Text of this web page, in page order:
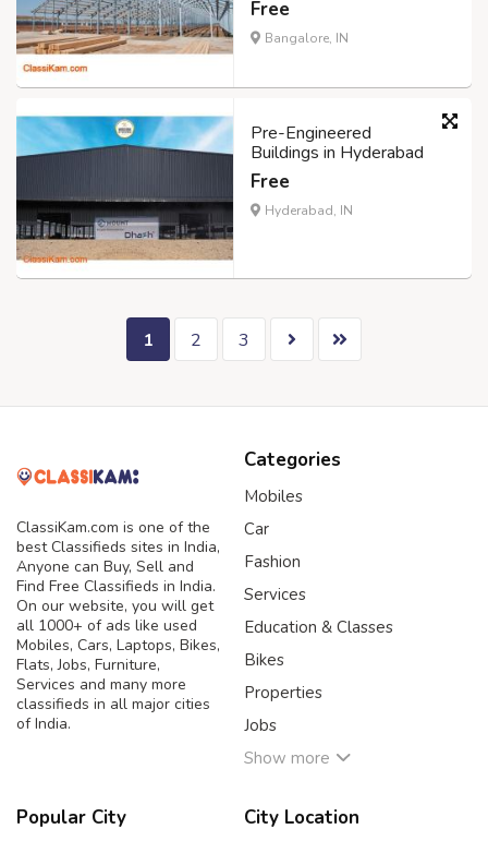
Free
Bangalore, IN
Pre-Engineered
Buildings in Hyderabad
Free
Hyderabad, IN
1 2 3
ClassiKam.com is one of the
best Classifieds sites in India,
Anyone can Buy, Sell and
Find Free Classifieds in India.
On our website, you will get
all 1000+ of ads like used
Mobiles, Cars, Laptops, Bikes,
Flats, Jobs, Furniture,
Services and many more
classifieds in all major cities
of India.
Categories
Mobiles
Car
Fashion
Services
Education & Classes
Bikes
Properties
Jobs
Show more
Popular City City Location